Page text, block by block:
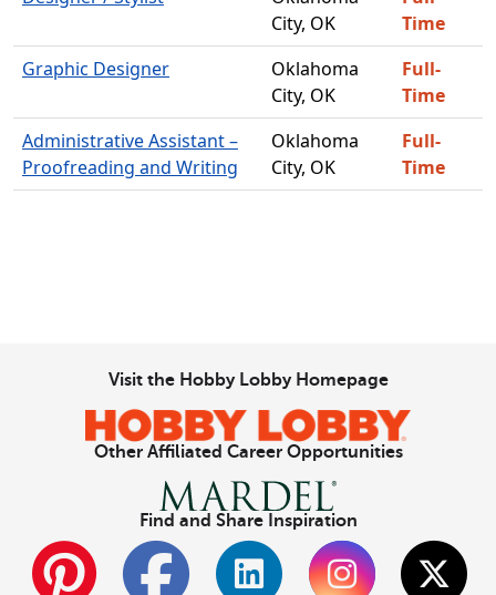
City, OK
Time
Graphic Designer
Oklahoma
City, OK
Full-
Time
Administrative Assistant –
Proofreading and Writing
Oklahoma
City, OK
Full-
Time
Visit the Hobby Lobby Homepage
Other Affiliated Career Opportunities
Find and Share Inspiration